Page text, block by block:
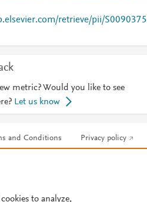
retrieve/pii/S0090375
metric? Would you like to see
Let us know
and Conditions Privacy policy
to analyze,